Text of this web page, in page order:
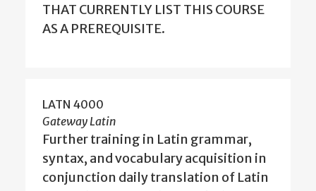
THAT CURRENTLY LIST THIS COURSE
AS A PREREQUISITE.
LATN 4000
Gateway Latin
Further training in Latin grammar,
syntax, and vocabulary acquisition in
conjunction daily translation of Latin